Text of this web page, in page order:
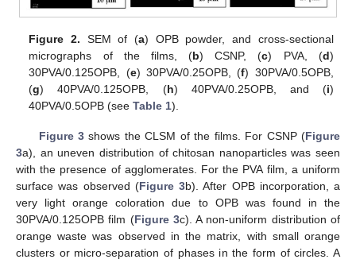
Figure 2. SEM of (a) OPB powder, and cross-sectional
micrographs of the films, (b) CSNP, (c) PVA, (d)
30PVA/0.125OPB, (e) 30PVA/0.25OPB, (f) 30PVA/0.5OPB,
(g) 40PVA/0.125OPB, (h) 40PVA/0.25OPB, and (i)
40PVA/0.5OPB (seeTable 1).
Figure 3 shows the CLSM of the films. For CSNP (Figure
3a), an uneven distribution of chitosan nanoparticles was seen
with the presence of agglomerates. For the PVA film, a uniform
surface was observed (Figure 3b). After OPB incorporation, a
very light orange coloration due to OPB was found in the
30PVA/0.125OPB film (Figure 3c). A non-uniform distribution of
orange waste was observed in the matrix, with small orange
clusters or micro-separation of phases in the form of circles. A